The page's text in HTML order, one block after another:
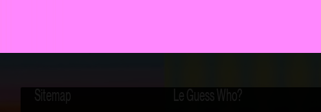
Sitemap Le Guess Who?